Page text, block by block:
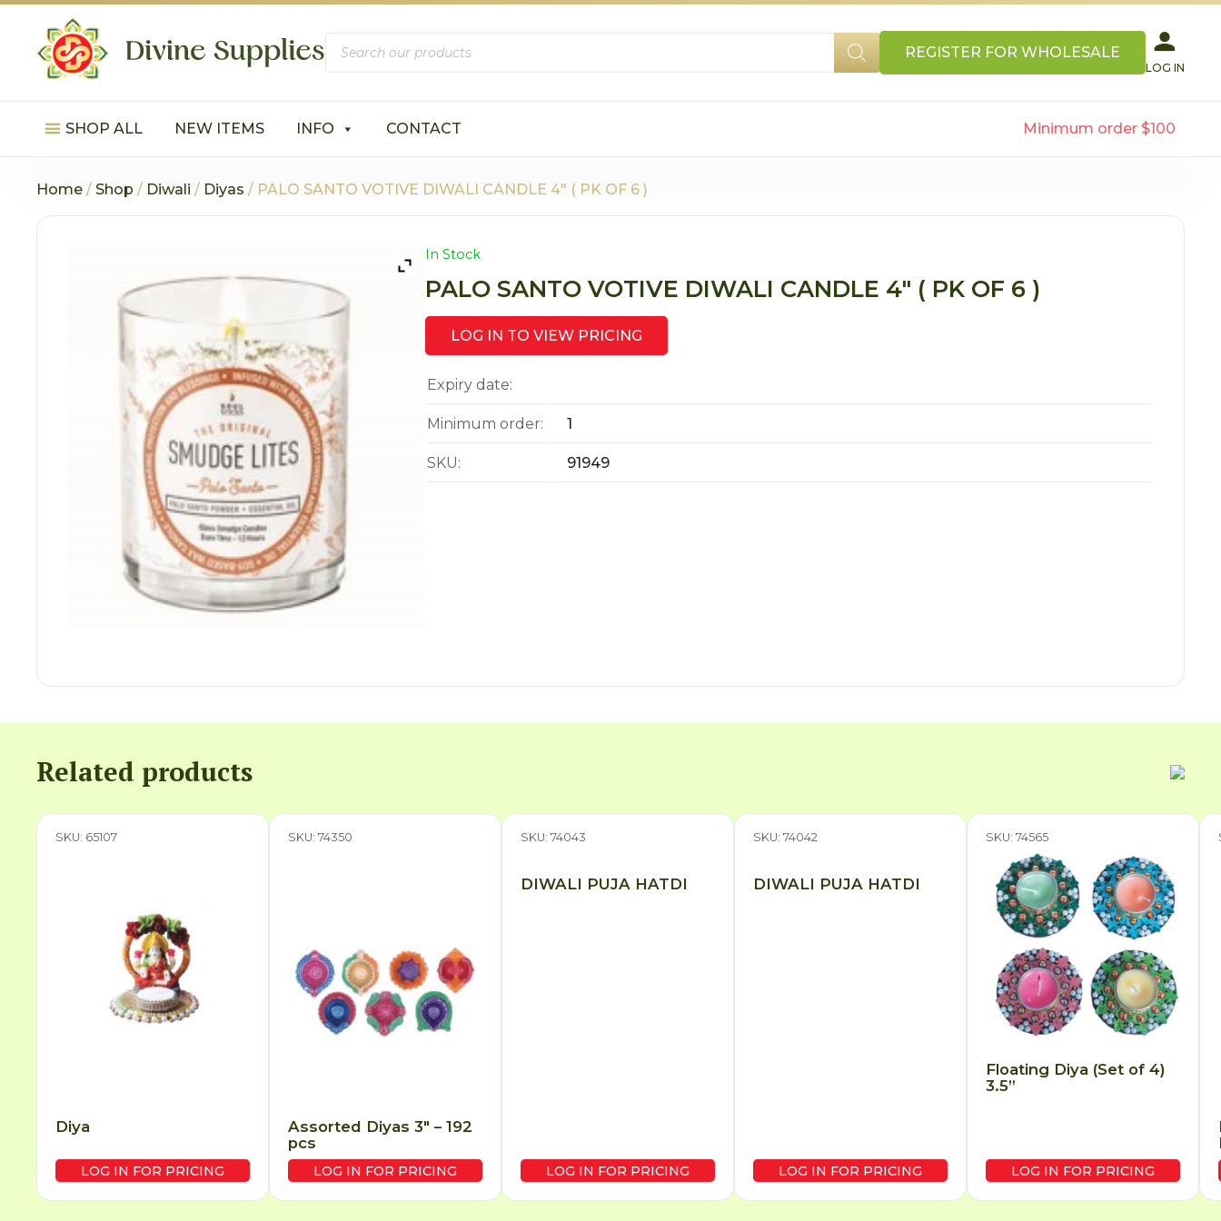
Products
search
REGISTER FOR WHOLESALE
LOG IN
SHOP ALL NEW ITEMS INFO CONTACT Minimum order $100
Home /Shop / Diwali / Diyas / PALO SANTO VOTIVE DIWALI CANDLE 4″ ( PK OF 6 )
In Stock
PALO SANTO VOTIVE DIWALI CANDLE 4″ ( PK OF 6 )
LOG IN TO VIEW PRICING
Expiry date:
Minimum order: 1
SKU: 91949
Related products
SKU: 65107
Diya
LOG IN FOR PRICING
SKU: 74350
Assorted Diyas 3″ – 192
pcs
LOG IN FOR PRICING
SKU: 74043
DIWALI PUJA HATDI
LOG IN FOR PRICING
SKU: 74042
DIWALI PUJA HATDI
LOG IN FOR PRICING
SKU: 74565
Floating Diya (Set of 4)
3.5”
LOG IN FOR PRICING